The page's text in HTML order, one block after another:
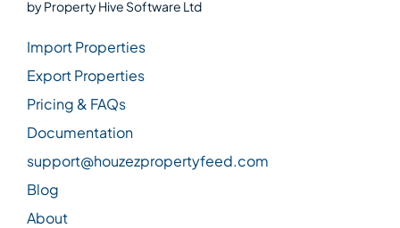
byProperty Hive Software Ltd
Import Properties
Export Properties
Pricing & FAQs
Documentation
support@houzezpropertyfeed.com
Blog
About